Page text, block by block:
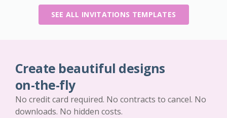
SEE ALL INVITATIONS TEMPLATES
Create beautiful designs
on-the-fly
No credit card required. No contracts to cancel. No
downloads. No hidden costs.